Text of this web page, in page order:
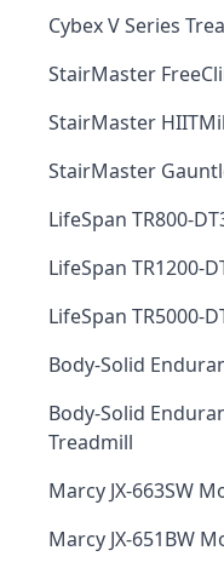
Cybex V Series
StairMaster
StairMaster
StairMaster
LifeSpan TR800-
LifeSpan TR1200-
LifeSpan TR5000-
Body-Solid
Body-Solid
Treadmill
Marcy JX-663SW
Marcy JX-651BW